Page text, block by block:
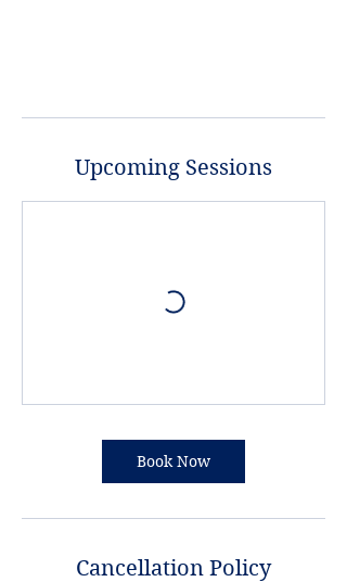
Upcoming Sessions
Book Now
Cancellation Policy